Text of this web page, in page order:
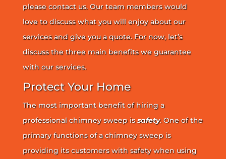
please contact us. Our team members would
love to discuss what you will enjoy about our
services and give you a quote. For now, let’s
discuss the three main benefits we guarantee
with our services.
Protect Your Home
The most important benefit of hiring a
professional chimney sweep issafety. One of the
primary functions of a chimney sweep is
providing its customers with safety when using